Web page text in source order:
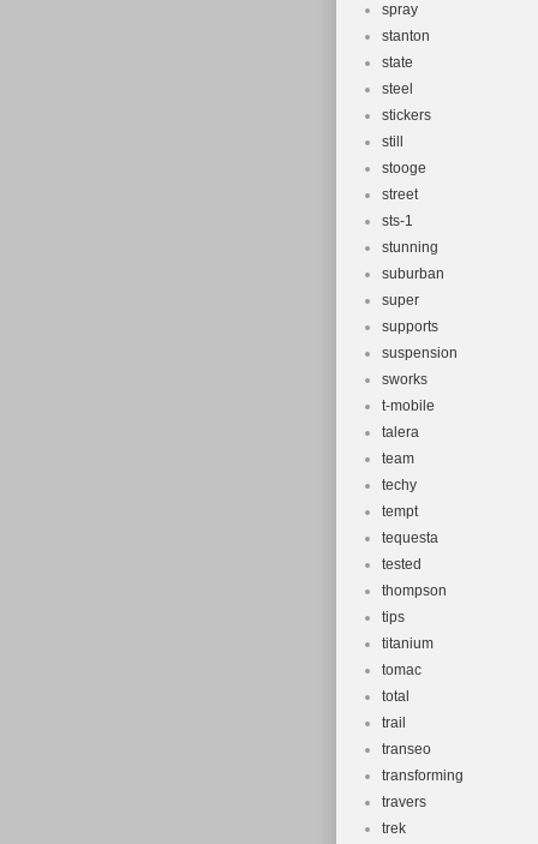
spray
stanton
state
steel
stickers
still
stooge
street
sts-1
stunning
suburban
super
supports
suspension
sworks
t-mobile
talera
team
techy
tempt
tequesta
tested
thompson
tips
titanium
tomac
total
trail
transeo
transforming
travers
trek